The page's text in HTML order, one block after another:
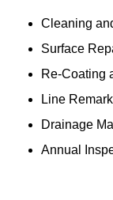
Cleaning
Surface
Re-Coating
Line
Drainage
Annual